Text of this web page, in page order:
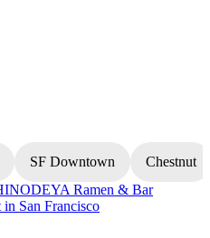
SF Downtown Chestnut